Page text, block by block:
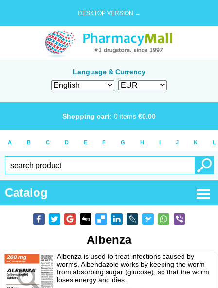
DESKTOP VERSION →
Language & Currency
Shopping cart: 0 items €0.00
A B C D E F G H I J K L
Catalog
Albenza
Albenza is used to treat infections caused by
worms. Albendazole works by keeping the worm
from absorbing sugar (glucose), so that the worm
loses energy and dies.